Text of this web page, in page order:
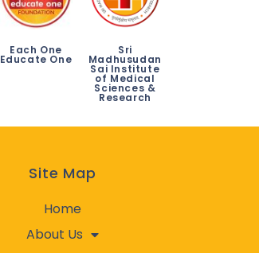
Each One
Educate One
Sri
Madhusudan
Sai Institute
of Medical
Sciences &
Research
Site Map
Home
About Us